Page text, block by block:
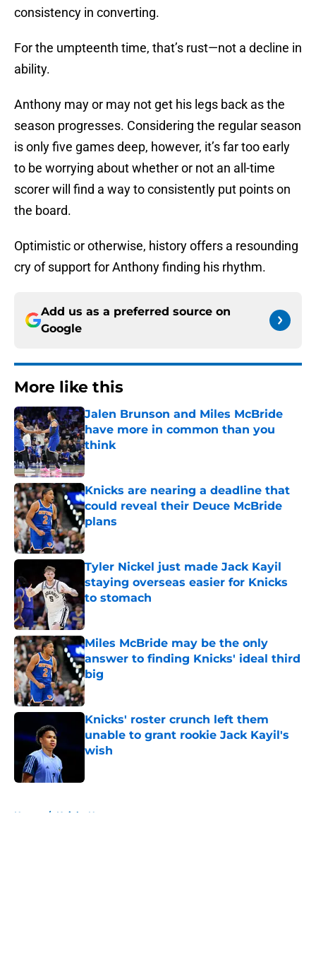
consistency in converting.
For the umpteenth time, that’s rust—not a decline in
ability.
Anthony may or may not get his legs back as the
season progresses. Considering the regular season
is only five games deep, however, it’s far too early
to be worrying about whether or not an all-time
scorer will find a way to consistently put points on
the board.
Optimistic or otherwise, history offers a resounding
cry of support for Anthony finding his rhythm.
Add us as a preferred source on
Google
More like this
Jalen Brunson and Miles McBride
have more in common than you
think
Published by on Invalid Date
Knicks are nearing a deadline that
could reveal their Deuce McBride
plans
Published by on Invalid Date
Tyler Nickel just made Jack Kayil
staying overseas easier for Knicks
to stomach
Published by on Invalid Date
Miles McBride may be the only
answer to finding Knicks' ideal third
big
Published by on Invalid Date
Knicks' roster crunch left them
unable to grant rookie Jack Kayil's
wish
Home / Knicks News